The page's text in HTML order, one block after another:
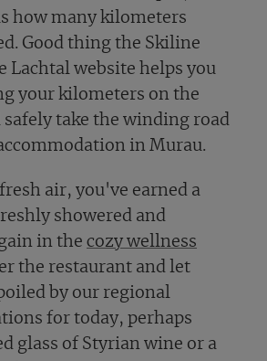
how many kilometers
Good thing the Skiline
Lachtal website helps you
your kilometers on the
safely take the winding road
in Murau.
air, you've earned a
showered and
in the cozy wellness
the restaurant and let
by our regional
for today, perhaps
glass of Styrian wine or a